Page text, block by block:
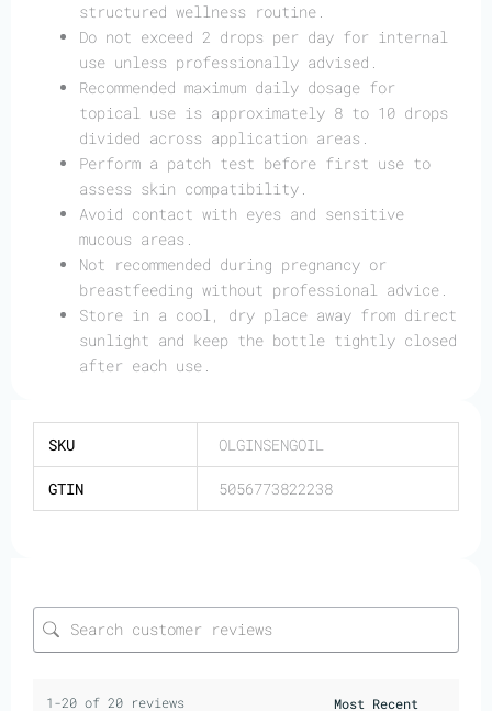
structured wellness routine.
Do not exceed 2 drops per day for internal
use unless professionally advised.
Recommended maximum daily dosage for
topical use is approximately 8 to 10 drops
divided across application areas.
Perform a patch test before first use to
assess skin compatibility.
Avoid contact with eyes and sensitive
mucous areas.
Not recommended during pregnancy or
breastfeeding without professional advice.
Store in a cool, dry place away from direct
sunlight and keep the bottle tightly closed
after each use.
SKU OLGINSENGOIL
GTIN 5056773822238
1-20 of 20 reviews